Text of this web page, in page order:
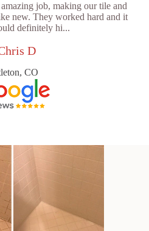
job, making our tile and
new. They worked hard and it
definitely hi...
D
CO